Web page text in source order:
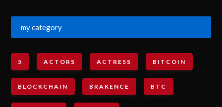
my category
5 ACTORS ACTRESS BITCOIN
BLOCKCHAIN BRAKENCE BTC